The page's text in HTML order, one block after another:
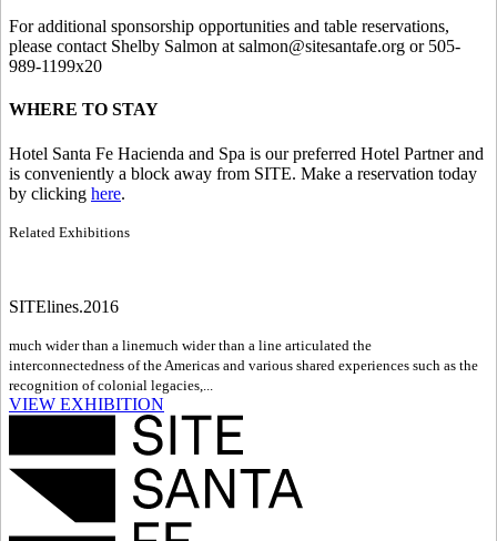
For additional sponsorship opportunities and table reservations,
please contact Shelby Salmon at salmon@sitesantafe.org or 505-
989-1199x20
WHERE TO STAY
Hotel Santa Fe Hacienda and Spa is our preferred Hotel Partner and
is conveniently a block away from SITE. Make a reservation today
by clicking here.
Related Exhibitions
SITElines.2016
much wider than a linemuch wider than a line articulated the
interconnectedness of the Americas and various shared experiences such as the
recognition of colonial legacies,...
VIEW EXHIBITION